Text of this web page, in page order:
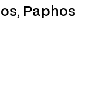
Paphos